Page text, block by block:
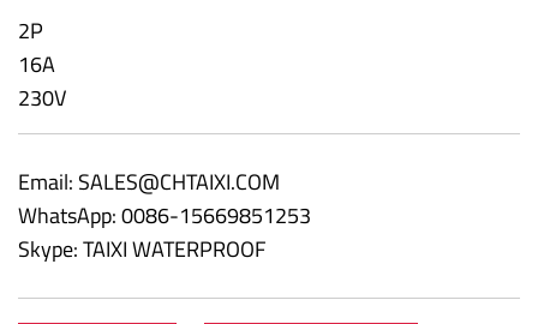
2P
16A
230V
Email: SALES@CHTAIXI.COM
WhatsApp: 0086-15669851253
Skype: TAIXI WATERPROOF